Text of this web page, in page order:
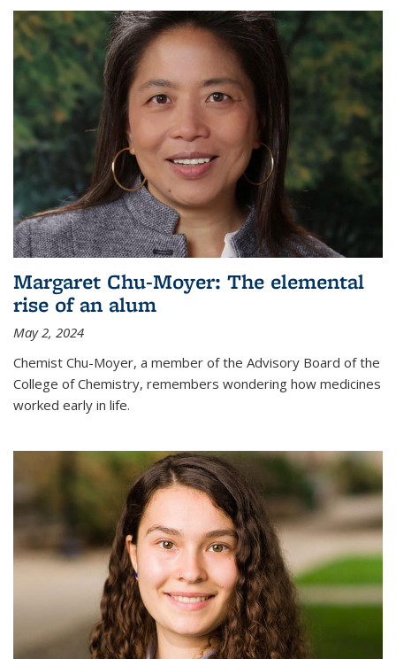
Margaret Chu-Moyer: The elemental
rise of an alum
May 2, 2024
Chemist Chu-Moyer, a member of the Advisory Board of the
College of Chemistry, remembers wondering how medicines
worked early in life.